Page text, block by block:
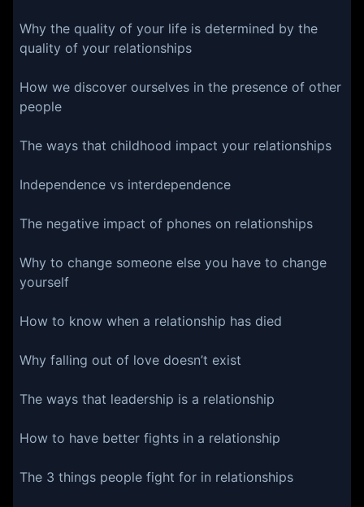
Why the quality of your life is determined by the
quality of your relationships
How we discover ourselves in the presence of other
people
The ways that childhood impact your relationships
Independence vs interdependence
The negative impact of phones on relationships
Why to change someone else you have to change
yourself
How to know when a relationship has died
Why falling out of love doesn’t exist
The ways that leadership is a relationship
How to have better fights in a relationship
The 3 things people fight for in relationships